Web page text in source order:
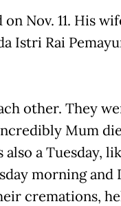
Nov. 11. His
Istri Rai
other. They
Mum
also a Tuesday,
morning and
cremations,